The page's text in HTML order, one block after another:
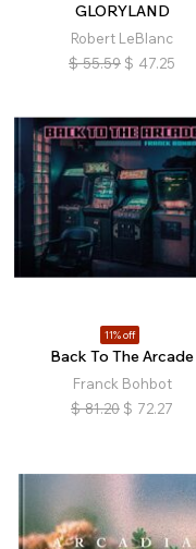
GLORYLAND
Robert LeBlanc
$ 55.59 $ 47.25
11% off
Back To The Arcade
Franck Bohbot
$ 81.20 $ 72.27